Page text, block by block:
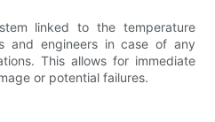
linked to the temperature
and engineers in case of any
This allows for immediate
or potential failures.